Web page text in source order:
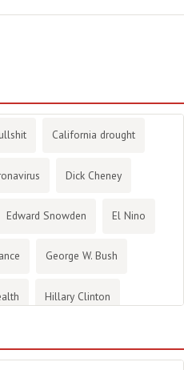
California drought
Dick Cheney
Edward Snowden El Nino
George W. Bush
Hillary Clinton